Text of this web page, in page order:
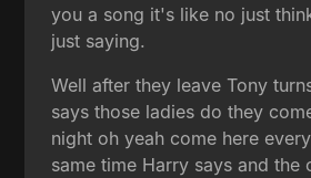
you a song it's like no just
just saying.
Well after they leave Tony
says those ladies do they
night oh yeah come here
same time Harry says and the